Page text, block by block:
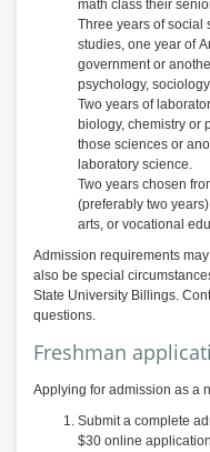
math class their
Three years of social studies, including one year of global
studies, one year of American history, and one year of
government or another third-year course (i.e.
psychology,
Two years of
biology, chemistry or
those sciences or
laboratory science.
Two years chosen from
(preferably two years),
arts, or vocational
Admission requirements may
also be special circumstances
State University Billings. Contact
questions.
Freshman
Applying for admission as a
Submit a complete
$30 online application fee and $5 service fee to the Admissions